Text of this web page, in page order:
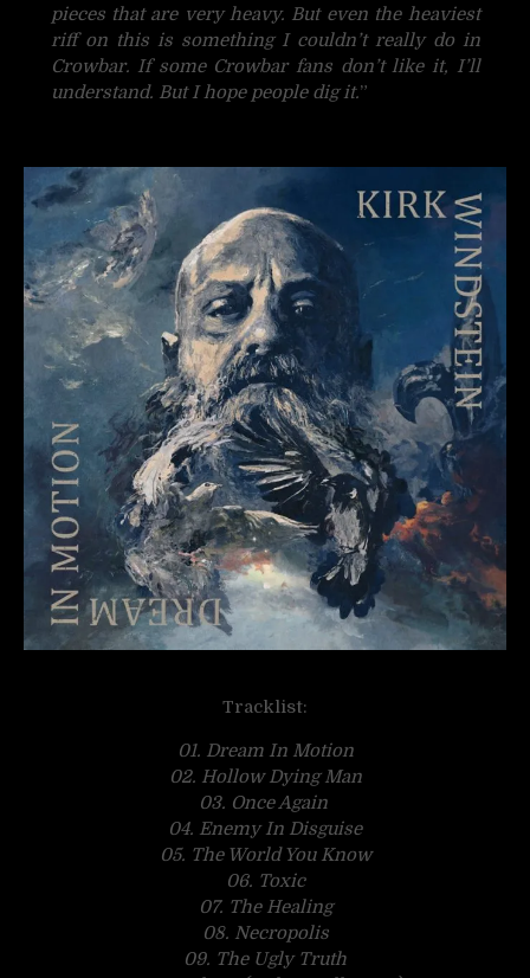
pieces that are very heavy. But even the heaviest
riff on this is something I couldn’t really do in
Crowbar. If some Crowbar fans don’t like it, I’ll
understand. But I hope people dig it.”
Tracklist:
01. Dream In Motion
02. Hollow Dying Man
03. Once Again
04. Enemy In Disguise
05. The World You Know
06. Toxic
07. The Healing
08. Necropolis
09. The Ugly Truth